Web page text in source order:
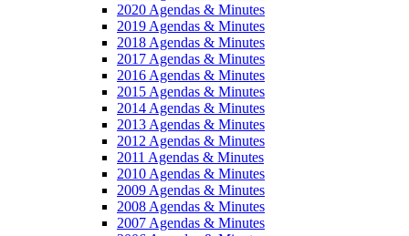
2020 Agendas & Minutes
2019 Agendas & Minutes
2018 Agendas & Minutes
2017 Agendas & Minutes
2016 Agendas & Minutes
2015 Agendas & Minutes
2014 Agendas & Minutes
2013 Agendas & Minutes
2012 Agendas & Minutes
2011 Agendas & Minutes
2010 Agendas & Minutes
2009 Agendas & Minutes
2008 Agendas & Minutes
2007 Agendas & Minutes